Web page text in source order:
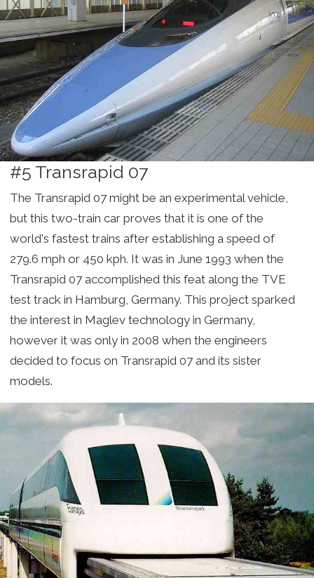
#5 Transrapid 07
The Transrapid 07 might be an experimental vehicle,
but this two-train car proves that it is one of the
world's fastest trains after establishing a speed of
279.6 mph or 450 kph. It was in June 1993 when the
Transrapid 07 accomplished this feat along the TVE
test track in Hamburg, Germany. This project sparked
the interest in Maglev technology in Germany,
however it was only in 2008 when the engineers
decided to focus on Transrapid 07 and its sister
models.